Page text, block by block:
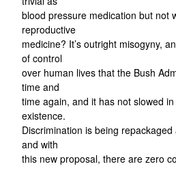
blood pressure medication but not
reproductive
medicine? It’s outright misogyny,
of control
over human lives that the Bush
time and
time again, and it has not slowed
existence.
Discrimination is being repackaged
and with
this new proposal, there are zero